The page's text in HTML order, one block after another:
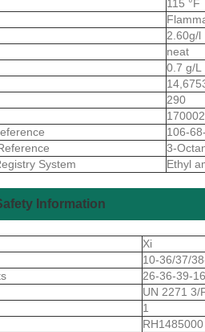
115 °F
2.60g/l
neat
0.7 g/L
290
106-
3-
System
Ethyl
Information
Xi
10-36/37/
26-36-39-16
UN 2271 3/
1
RH1485000